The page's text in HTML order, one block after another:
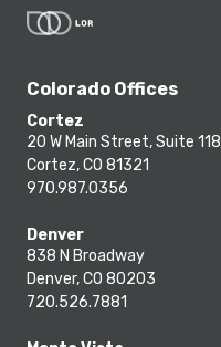
Colorado Offices
Cortez
20 W Main Street, Suite 118
Cortez, CO 81321
970.987.0356
Denver
838 N Broadway
Denver, CO 80203
720.526.7881